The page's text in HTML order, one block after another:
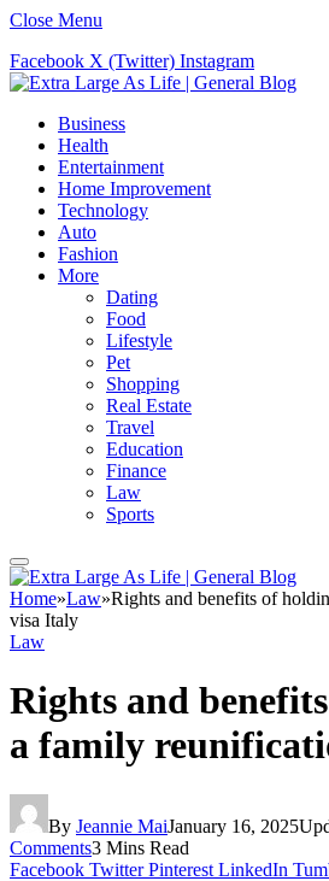
Close Menu
Facebook X (Twitter) Instagram
Business
Health
Entertainment
Home Improvement
Technology
Auto
Fashion
More
Dating
Food
Lifestyle
Pet
Shopping
Real Estate
Travel
Education
Finance
Law
Sports
Home»Law»Rights and benefits of
visa Italy
Law
Rights and
a family
By Jeannie MaiJanuary 16, 2025
Comments3 Mins Read
Facebook Twitter Pinterest LinkedIn